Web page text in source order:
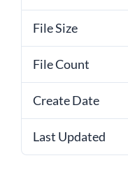
File Size
File Count
Create Date
Last Updated